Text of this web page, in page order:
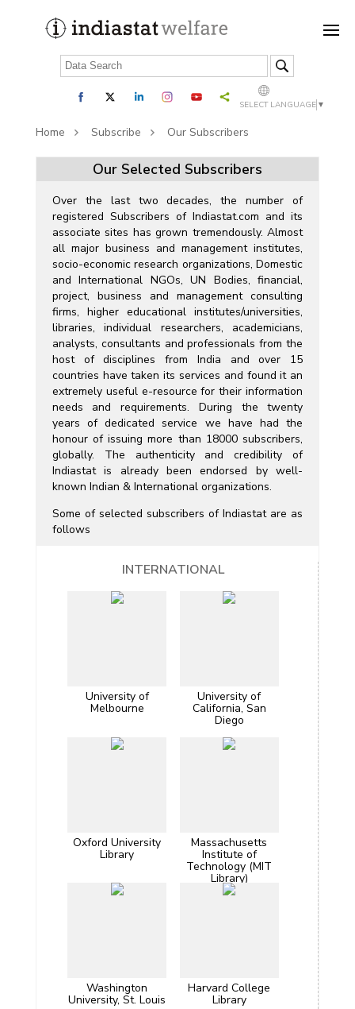
SELECT LANGUAGE ▼
Home Subscribe Our Subscribers
Our Selected Subscribers
Over the last two decades, the number of
registered Subscribers of Indiastat.com and its
associate sites has grown tremendously. Almost
all major business and management institutes,
socio-economic research organizations, Domestic
and International NGOs, UN Bodies, financial,
project, business and management consulting
firms, higher educational institutes/universities,
libraries, individual researchers, academicians,
analysts, consultants and professionals from the
host of disciplines from India and over 15
countries have taken its services and found it an
extremely useful e-resource for their information
needs and requirements. During the twenty
years of dedicated service we have had the
honour of issuing more than 18000 subscribers,
globally. The authenticity and credibility of
Indiastat is already been endorsed by well-
known Indian & International organizations.
Some of selected subscribers of Indiastat are as
follows
INTERNATIONAL
University of
Melbourne
University of
California, San
Diego
Oxford University
Library
Massachusetts
Institute of
Technology (MIT
Library)
Washington
University, St. Louis
Harvard College
Library